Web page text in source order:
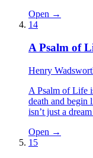
Open →
14
A Psalm of
Henry
A Psalm of Life
death and begin
isn’t just a
Open →
15